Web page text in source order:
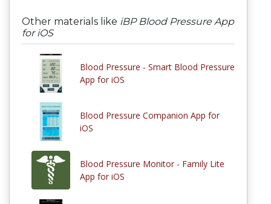
Other materials like iBP Blood Pressure App
for iOS
Blood Pressure - Smart Blood Pressure
App for iOS
Blood Pressure Companion App for
iOS
Blood Pressure Monitor - Family Lite
App for iOS